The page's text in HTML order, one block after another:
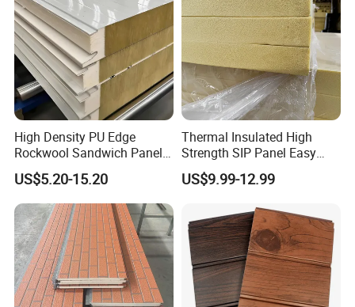
High Density PU Edge
Rockwool Sandwich Panel
Exterior Wall Cladding Panel
US$5.20-15.20
Thermal Insulated High
Strength SIP Panel Easy
Installation PU Sandwich
Panel for Wall Cold Room
US$9.99-12.99